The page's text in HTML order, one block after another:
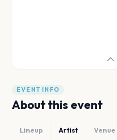
EVENT INFO
About this event
Lineup Artist Venue